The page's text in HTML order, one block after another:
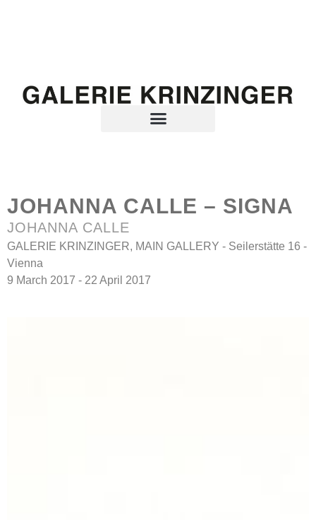
JOHANNA CALLE – SIGNA
JOHANNA CALLE
GALERIE KRINZINGER, MAIN GALLERY - Seilerstätte 16 -
Vienna
9 March 2017 - 22 April 2017